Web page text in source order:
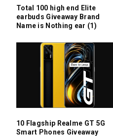
Total 100 high end Elite
earbuds Giveaway Brand
Name is Nothing ear (1)
10 Flagship Realme GT 5G
Smart Phones Giveaway